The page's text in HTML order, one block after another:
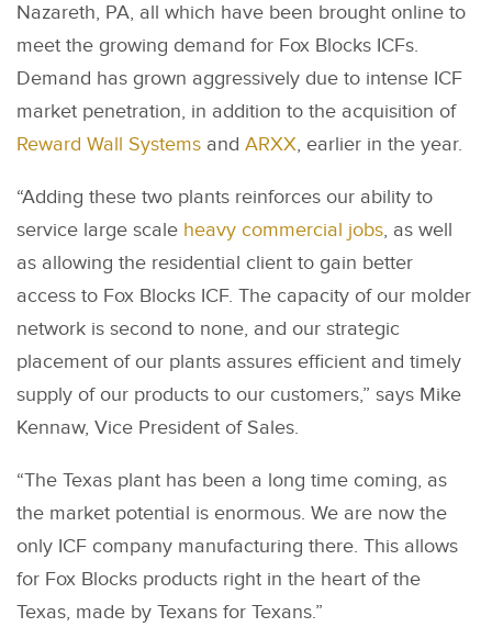
Nazareth, PA, all which have been brought online to
meet the growing demand for Fox Blocks ICFs.
Demand has grown aggressively due to intense ICF
market penetration, in addition to the acquisition of
Reward Wall Systems and ARXX, earlier in the year.
“Adding these two plants reinforces our ability to
service large scale heavy commercial jobs, as well
as allowing the residential client to gain better
access to Fox Blocks ICF. The capacity of our molder
network is second to none, and our strategic
placement of our plants assures efficient and timely
supply of our products to our customers,” says Mike
Kennaw, Vice President of Sales.
“The Texas plant has been a long time coming, as
the market potential is enormous. We are now the
only ICF company manufacturing there. This allows
for Fox Blocks products right in the heart of the
Texas, made by Texans for Texans.”